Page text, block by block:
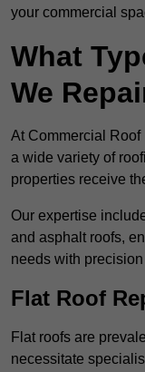
your commercial
What
We
At Commercial
a wide variety of
properties receive
Our expertise
and asphalt roofs,
needs with
Flat Roof
Flat roofs are
necessitate